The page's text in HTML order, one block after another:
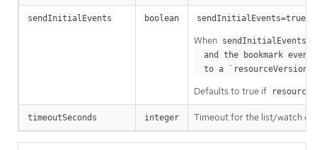
sendInitialEvents boolean sendInitialEvents=true
When sendInitialEvents
  to a `resourceVersion
Defaults to true if
timeoutSeconds integer Timeout for the list/watch